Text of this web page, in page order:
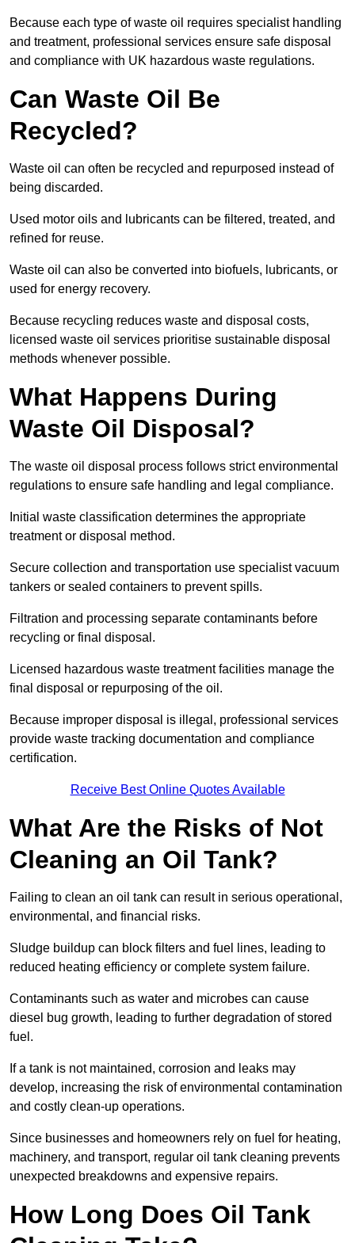
Because each type of waste oil requires specialist handling
and treatment, professional services ensure safe disposal
and compliance with UK hazardous waste regulations.
Can Waste Oil Be
Recycled?
Waste oil can often be recycled and repurposed instead of
being discarded.
Used motor oils and lubricants can be filtered, treated, and
refined for reuse.
Waste oil can also be converted into biofuels, lubricants, or
used for energy recovery.
Because recycling reduces waste and disposal costs,
licensed waste oil services prioritise sustainable disposal
methods whenever possible.
What Happens During
Waste Oil Disposal?
The waste oil disposal process follows strict environmental
regulations to ensure safe handling and legal compliance.
Initial waste classification determines the appropriate
treatment or disposal method.
Secure collection and transportation use specialist vacuum
tankers or sealed containers to prevent spills.
Filtration and processing separate contaminants before
recycling or final disposal.
Licensed hazardous waste treatment facilities manage the
final disposal or repurposing of the oil.
Because improper disposal is illegal, professional services
provide waste tracking documentation and compliance
certification.
Receive Best Online Quotes Available
What Are the Risks of Not
Cleaning an Oil Tank?
Failing to clean an oil tank can result in serious operational,
environmental, and financial risks.
Sludge buildup can block filters and fuel lines, leading to
reduced heating efficiency or complete system failure.
Contaminants such as water and microbes can cause
diesel bug growth, leading to further degradation of stored
fuel.
If a tank is not maintained, corrosion and leaks may
develop, increasing the risk of environmental contamination
and costly clean-up operations.
Since businesses and homeowners rely on fuel for heating,
machinery, and transport, regular oil tank cleaning prevents
unexpected breakdowns and expensive repairs.
How Long Does Oil Tank